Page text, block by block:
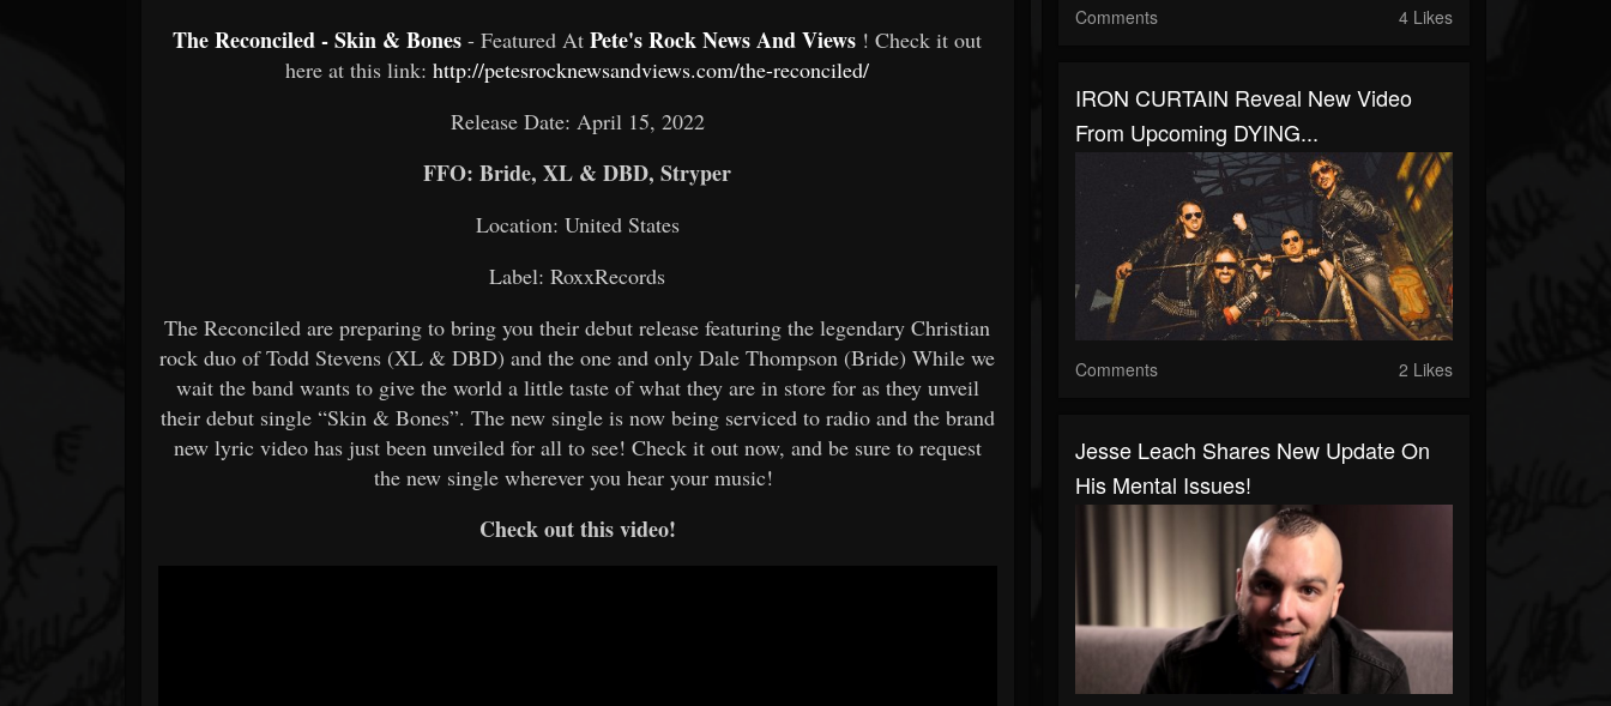
The Reconciled - Skin & Bones - Featured AtPete's Rock News And Views ! Check it out
here at this link:http://petesrocknewsandviews.com/the-reconciled/
Release Date: April 15, 2022
FFO: Bride, XL & DBD, Stryper
Location: United States
Label: RoxxRecords
The Reconciled are preparing to bring you their debut release featuring the legendary Christian
rock duo of Todd Stevens (XL & DBD) and the one and only Dale Thompson (Bride) While we
wait the band wants to give the world a little taste of what they are in store for as they unveil
their debut single “Skin & Bones”. The new single is now being serviced to radio and the brand
new lyric video has just been unveiled for all to see! Check it out now, and be sure to request
the new single wherever you hear your music!
Check out this video!
Comments 4 Likes
IRON CURTAIN Reveal New Video
From Upcoming DYING...
Comments 2 Likes
Jesse Leach Shares New Update On
His Mental Issues!